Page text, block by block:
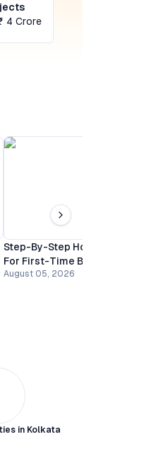
4 Crore
Step-By-Step Home Buying
For First-Time Buyers In
August 05, 2026
in Kolkata